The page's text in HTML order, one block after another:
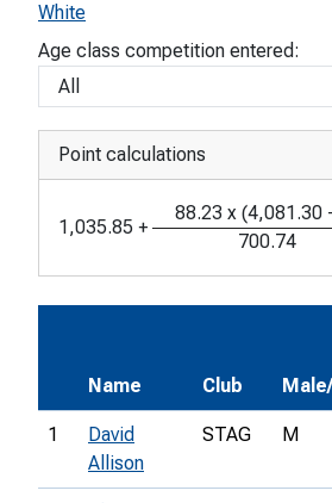
White
Age class competition entered:
Point calculations
1,035.85 +
88.23 x (4,081.30 -
700.74
Name Club
1
David
Allison
STAG M